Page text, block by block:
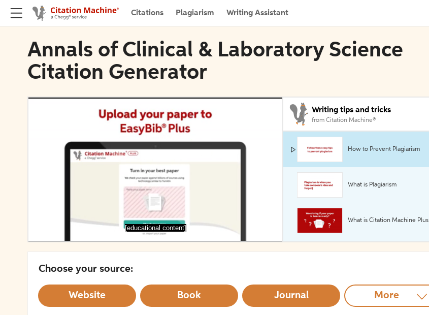
Citations Plagiarism Writing Assistant
Annals of Clinical & Laboratory Science
Citation Generator
[educational content]
Writing tips and tricks
from Citation Machine®
How to Prevent Plagiarism
What is Plagiarism
What is Citation Machine Plus
Choose your source:
Website Book Journal More